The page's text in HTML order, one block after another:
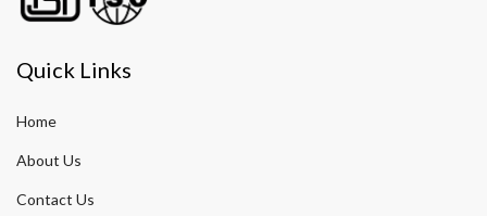
Quick Links
Home
About Us
Contact Us